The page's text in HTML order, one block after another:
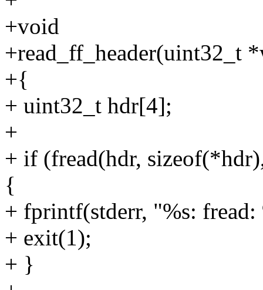
+void
+read_ff_header(uint32_t
+{
+ uint32_t hdr[4];
+
+ if (fread(hdr,
{
+ fprintf(stderr, "%s:
+ exit(1);
+ }